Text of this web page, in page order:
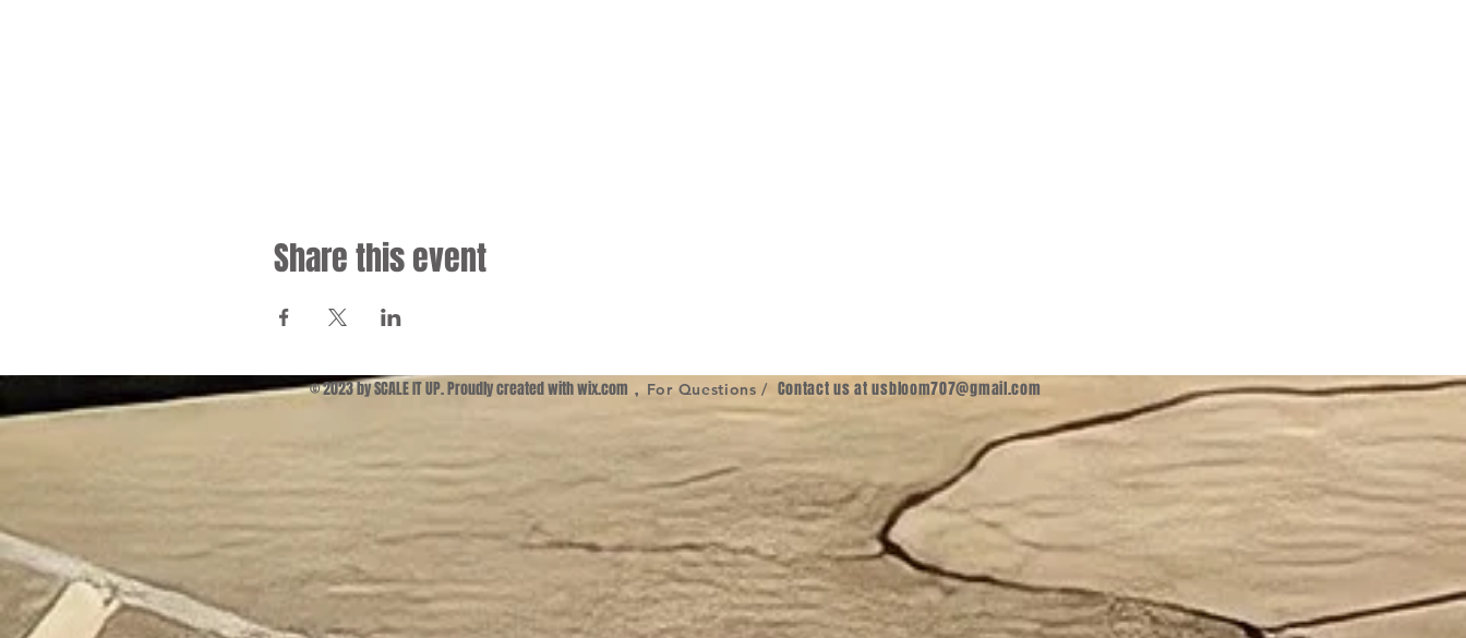
Share this event
© 2023 by SCALE IT UP. Proudly created withwix.com , For Questions / Contact us atusbloom707@gmail.com